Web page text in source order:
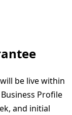
be live within
Profile
and initial